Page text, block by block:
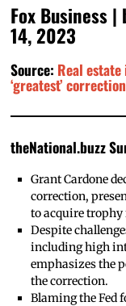
Fox Business
14, 2023
Source: Real
‘greatest’
theNational.buzz
Grant Cardone
correction,
to acquire
Despite
including high
emphasizes the
the correction.
Blaming the Fed